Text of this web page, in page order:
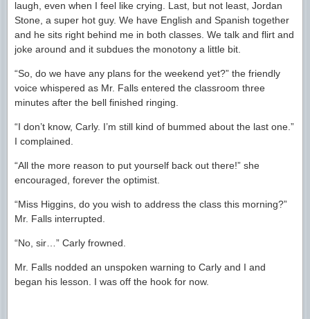
laugh, even when I feel like crying. Last, but not least, Jordan
Stone, a super hot guy. We have English and Spanish together
and he sits right behind me in both classes. We talk and flirt and
joke around and it subdues the monotony a little bit.
“So, do we have any plans for the weekend yet?” the friendly
voice whispered as Mr. Falls entered the classroom three
minutes after the bell finished ringing.
“I don’t know, Carly. I’m still kind of bummed about the last one.”
I complained.
“All the more reason to put yourself back out there!” she
encouraged, forever the optimist.
“Miss Higgins, do you wish to address the class this morning?”
Mr. Falls interrupted.
“No, sir…” Carly frowned.
Mr. Falls nodded an unspoken warning to Carly and I and
began his lesson. I was off the hook for now.